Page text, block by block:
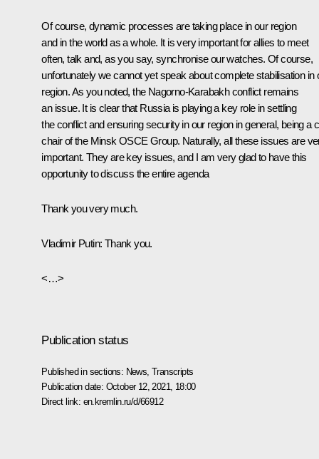
Of course, dynamic processes are taking place in our region
and in the world as a whole. It is very important for allies to meet
often, talk and, as you say, synchronise our watches. Of course,
unfortunately we cannot yet speak about complete stabilisation in
region. As you noted, the Nagorno-Karabakh conflict remains
an issue. It is clear that Russia is playing a key role in settling
the conflict and ensuring security in our region in general, being a
chair of the Minsk OSCE Group. Naturally, all these issues are
important. They are key issues, and I am very glad to have this
opportunity to discuss the entire agenda
Thank you very much.
Vladimir Putin: Thank you.
<…>
Publication status
Published in sections: News ,Transcripts
Publication date: October 12, 2021, 18:00
Direct link: en.kremlin.ru/d/66912